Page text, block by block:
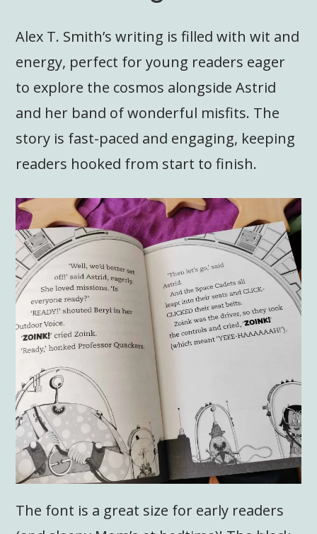
Alex T. Smith’s writing is filled with wit and
energy, perfect for young readers eager
to explore the cosmos alongside Astrid
and her band of wonderful misfits. The
story is fast-paced and engaging, keeping
readers hooked from start to finish.
The font is a great size for early readers